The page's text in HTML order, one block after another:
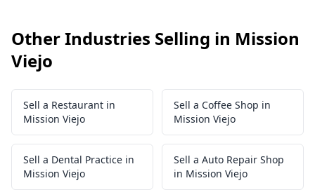
Other Industries Selling in Mission
Viejo
Sell a Restaurant in
Mission Viejo
Sell a Coffee Shop in
Mission Viejo
Sell a Dental Practice in
Mission Viejo
Sell a Auto Repair Shop
in Mission Viejo